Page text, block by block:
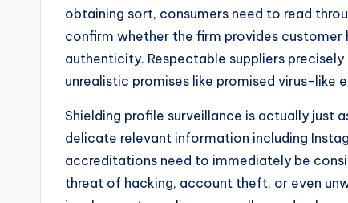
obtaining sort, consumers need to read
confirm whether the firm provides
authenticity. Respectable suppliers
unrealistic promises like promised virus-like
Shielding profile surveillance is actually just
delicate relevant information including
accreditations need to immediately be
threat of hacking, account theft, or even